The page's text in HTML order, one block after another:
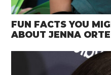
FUN FACTS YOU
ABOUT JENNA